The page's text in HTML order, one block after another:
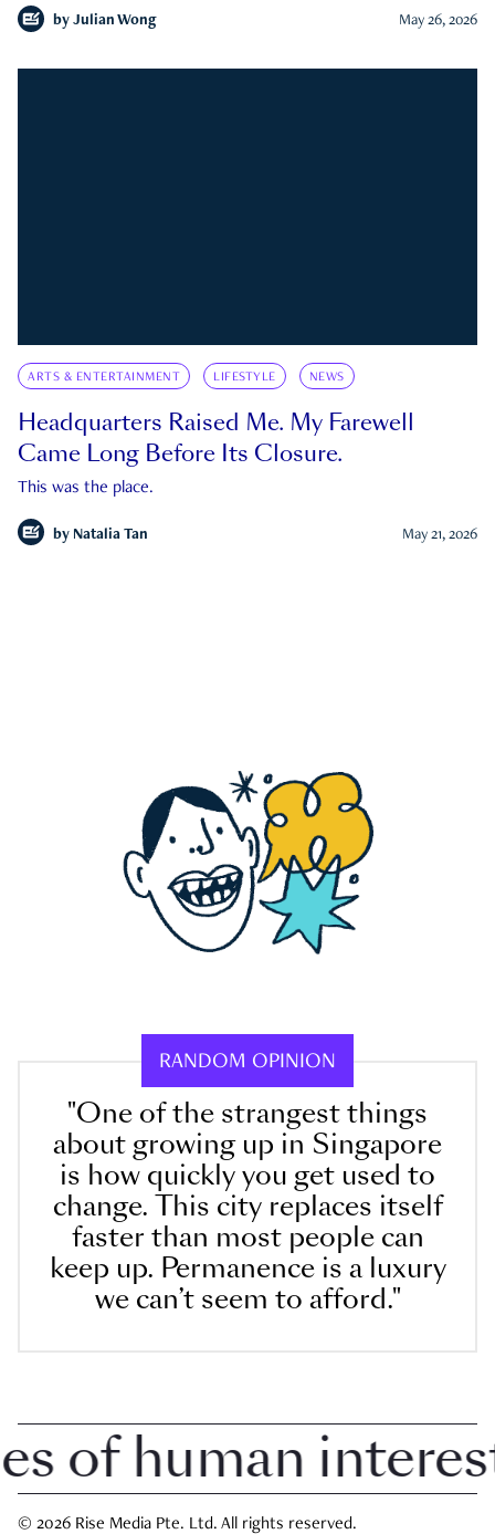
by Julian Wong May 26, 2026
ARTS & ENTERTAINMENT LIFESTYLE NEWS
Headquarters Raised Me. My Farewell
Came Long Before Its Closure.
This was the place.
by Natalia Tan May 21, 2026
RANDOM OPINION
"One of the strangest things
about growing up in Singapore
is how quickly you get used to
change. This city replaces itself
faster than most people can
keep up. Permanence is a luxury
we can’t seem to afford."
human interest
© 2026 Rise Media Pte. Ltd. All rights reserved.